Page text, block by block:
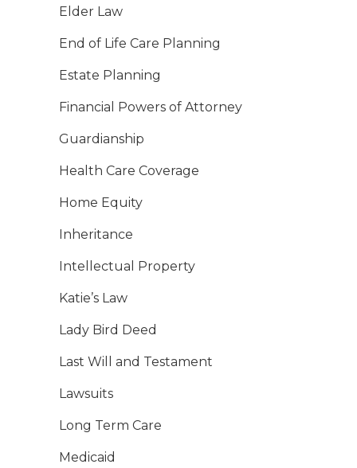
Elder Law
End of Life Care Planning
Estate Planning
Financial Powers of Attorney
Guardianship
Health Care Coverage
Home Equity
Inheritance
Intellectual Property
Katie’s Law
Lady Bird Deed
Last Will and Testament
Lawsuits
Long Term Care
Medicaid